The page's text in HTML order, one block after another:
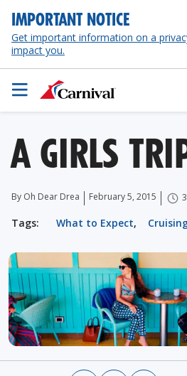
IMPORTANT NOTICE
Get important information on a
impact you.
A GIRLS
By Oh Dear Drea February 5, 2015
Tags: What to Expect,